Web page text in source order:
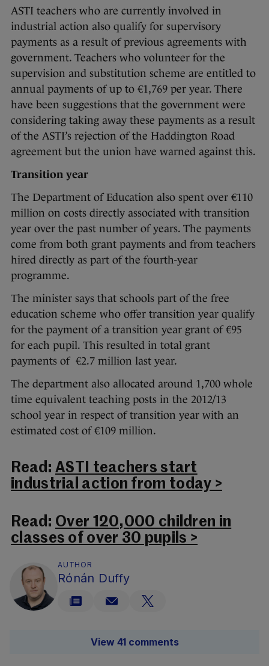
ASTI teachers who are currently involved in
industrial action also qualify for supervisory
payments as a result of previous agreements with
government. Teachers who volunteer for the
supervision and substitution scheme are entitled to
annual payments of up to €1,769 per year. There
have been suggestions that the government were
considering taking away these payments as a result
of the ASTI’s rejection of the Haddington Road
agreement but the union have warned against this.
Transition year
The Department of Education also spent over €110
million on costs directly associated with transition
year over the past number of years. The payments
come from both grant payments and from teachers
hired directly as part of the fourth-year
programme.
The minister says that schools part of the free
education scheme who offer transition year qualify
for the payment of a transition year grant of €95
for each pupil. This resulted in total grant
payments of €2.7 million last year.
The department also allocated around 1,700 whole
time equivalent teaching posts in the 2012/13
school year in respect of transition year with an
estimated cost of €109 million.
Read: ASTI teachers start
industrial action from today >
Read: Over 120,000 children in
classes of over 30 pupils >
AUTHOR
Rónán Duffy
View 41 comments